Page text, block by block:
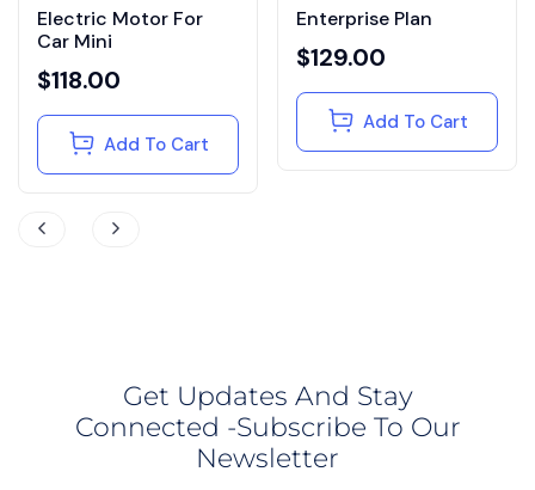
Electric Motor For
Car Mini
$118.00
Add To Cart
Enterprise Plan
$129.00
Add To Cart
Get Updates And Stay
Connected -Subscribe To Our
Newsletter